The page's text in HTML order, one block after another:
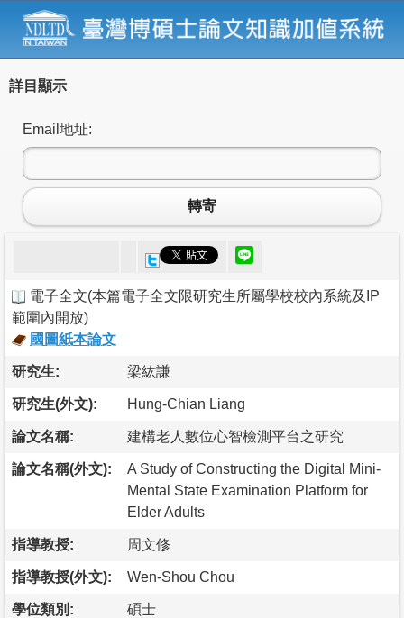
詳目顯示
Email地址:
轉寄
電子全文(本篇電子全文限研究生所屬學校校內系統及IP
範圍內開放)
國圖紙本論文
研究生: 梁紘謙
研究生(外文): Hung-Chian Liang
論文名稱: 建構老人數位心智檢測平台之研究
論文名稱(外文):
A Study of Constructing the Digital Mini-
Mental State Examination Platform for
Elder Adults
指導教授: 周文修
指導教授(外文): Wen-Shou Chou
學位類別: 碩士